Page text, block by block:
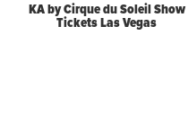
KA by Cirque du Soleil Show
Tickets Las Vegas